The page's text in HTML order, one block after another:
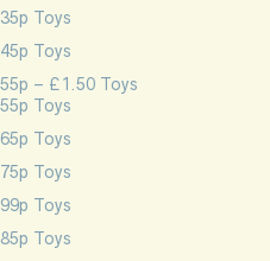
35p Toys
45p Toys
55p – £1.50 Toys
55p Toys
65p Toys
75p Toys
99p Toys
85p Toys